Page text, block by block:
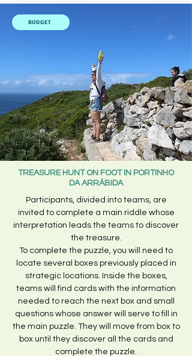
BUDGET
TREASURE HUNT ON FOOT IN PORTINHO
DA ARRÁBIDA
Participants, divided into teams, are
invited to complete a main riddle whose
interpretation leads the teams to discover
the treasure.
To complete the puzzle, you will need to
locate several boxes previously placed in
strategic locations. Inside the boxes,
teams will find cards with the information
needed to reach the next box and small
questions whose answer will serve to fill in
the main puzzle. They will move from box to
box until they discover all the cards and
complete the puzzle.